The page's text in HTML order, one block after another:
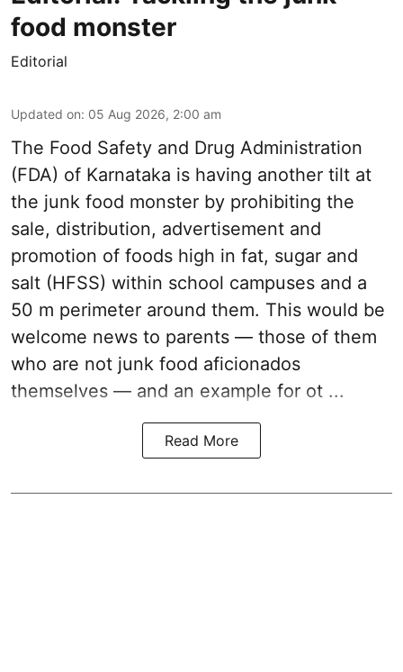
food monster
Editorial
Updated on: 05 Aug 2026, 2:00 am
The Food Safety and Drug Administration
(FDA) of Karnataka is having another tilt at
the junk food monster by prohibiting the
sale, distribution, advertisement and
promotion of foods high in fat, sugar and
salt (HFSS) within school campuses and a
50 m perimeter around them. This would be
welcome news to parents — those of them
who are not junk food aficionados
themselves — and an example for ot ...
Read More